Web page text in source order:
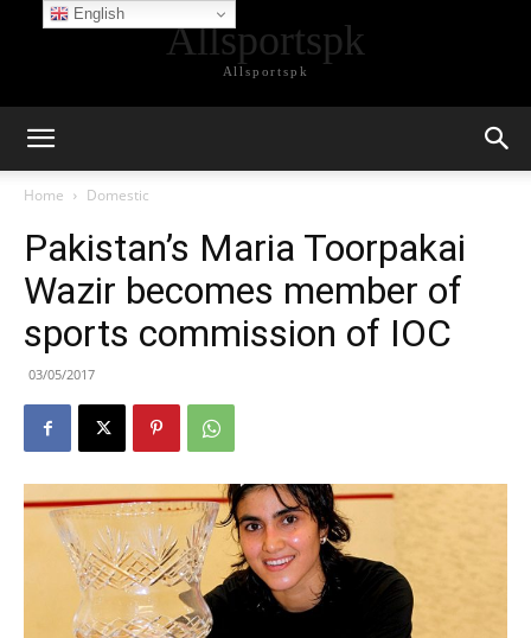
Allsportspk
Allsportspk
Home Domestic
Pakistan’s Maria Toorpakai
Wazir becomes member of
sports commission of IOC
03/05/2017
English